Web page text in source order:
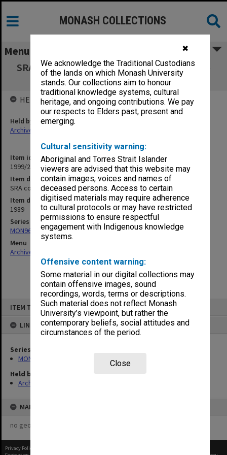
✖
We acknowledge the Traditional Custodians
of the lands on which Monash University
stands. Our collections aim to honour
traditional knowledge systems, cultural
heritage, and ongoing contributions. We pay
our respects to Elders past, present and
emerging.
Cultural sensitivity warning:
Aboriginal and Torres Strait Islander
viewers are advised that this website may
contain images, voices and names of
deceased persons. Access to certain
digitised materials may require adherence
to cultural protocols or may have restricted
permissions to ensure respectful
engagement with Indigenous knowledge
systems.
Offensive content warning:
Some material in our digital collections may
contain offensive images, sound
recordings, words, terms or descriptions.
Such material does not reflect Monash
University’s viewpoint, but rather the
contemporary beliefs, social attitudes and
circumstances of the period.
Close
ITEM TYPE: ITEM
LINKED TO
Series
MON963: Copies of Director's outward correspondence
Held by
Archives
MAP
no geotags or polygons yet
MONASH COLLECTIONS
Menu
SRA copies of outward correspondence Aug.-
Sept. 1989
Item identifier
1999/23 Item 104
Item description
SRA copies of outward correspondence Aug.- Sept. 1989
Item date
1989
Series
MON963: Copies of Director's outward correspondence
Menu
Archives Collections
HELD BY
Held by
Archives
Privacy Policy